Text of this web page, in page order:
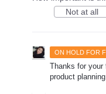
Not at all
ON HOLD FOR
Thanks for your
product planning.